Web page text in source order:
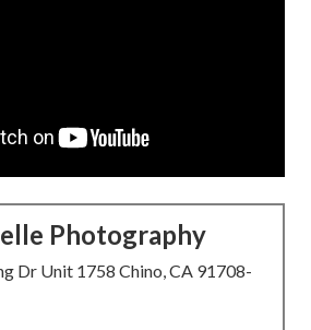
Photography
Dr Unit 1758 Chino, CA 91708-